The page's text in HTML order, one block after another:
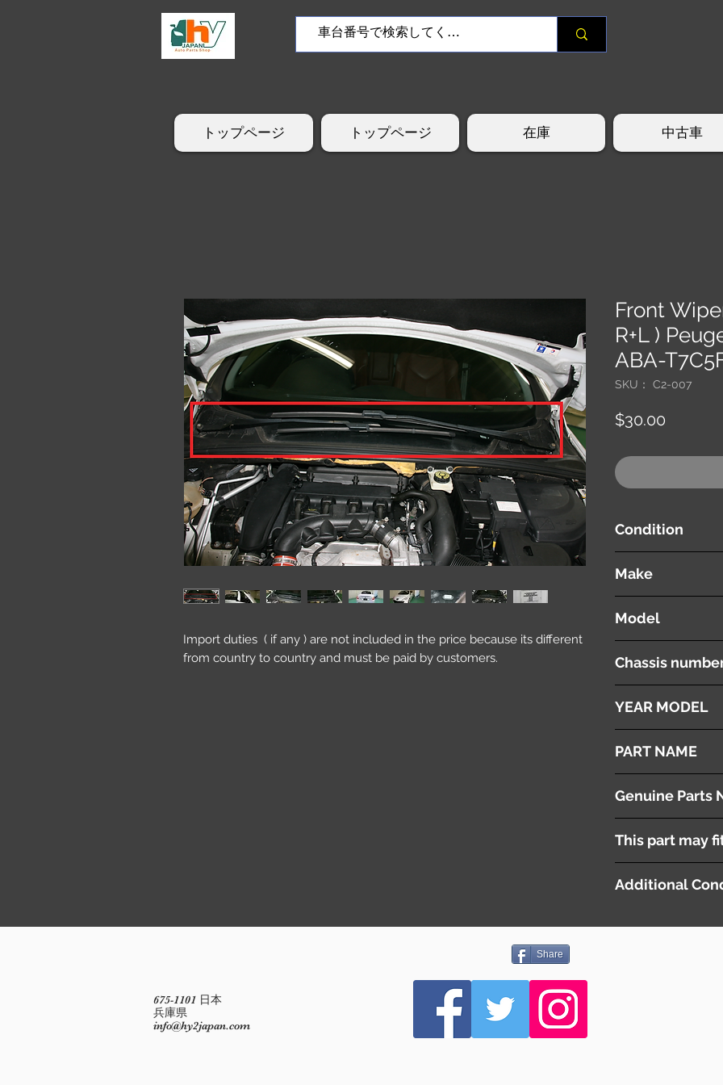
トップページ トップページ 在庫 中古車
Import duties ( if any ) are not included in the price because its different
from country to country and must be paid by customers.
Front
R+L )
ABA-
SKU： C2-007
$30.00
Condition
Make
Model
Chassis
YEAR MODEL
PART NAME
Genuine Parts
[ 6429EN ] RH
This part may
Additional
Share
675-1101 日本
兵庫県
info@hy2japan.com